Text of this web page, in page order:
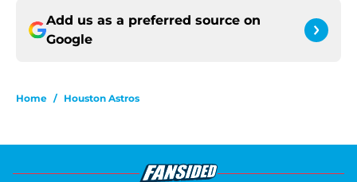
Add us as a preferred source on
Google
Home / Houston Astros